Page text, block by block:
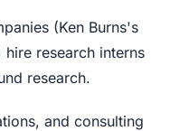
(Ken Burns's
research interns
research.
and consulting